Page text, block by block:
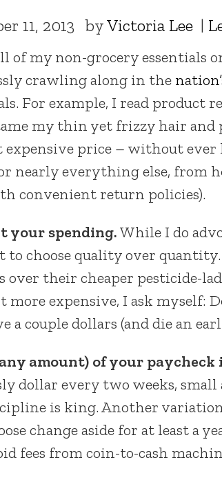
11, 2013 byVictoria Lee |
of my non-grocery essentials
crawling along in the
For example, I read product
my thin yet frizzy hair and
expensive price – without
nearly everything else, from
convenient return policies).
your spending.While I do
choose quality over
over their cheaper pesticide-
more expensive, I ask myself:
a couple dollars (and die an
any amount) of your
dollar every two weeks, small
is king. Another
change aside for at least a
fees from coin-to-cash